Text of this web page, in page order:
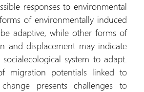
responses to environmental
of environmentally induced
adaptive, while other forms of
and displacement may indicate
system to adapt.
migration potentials linked to
presents challenges to